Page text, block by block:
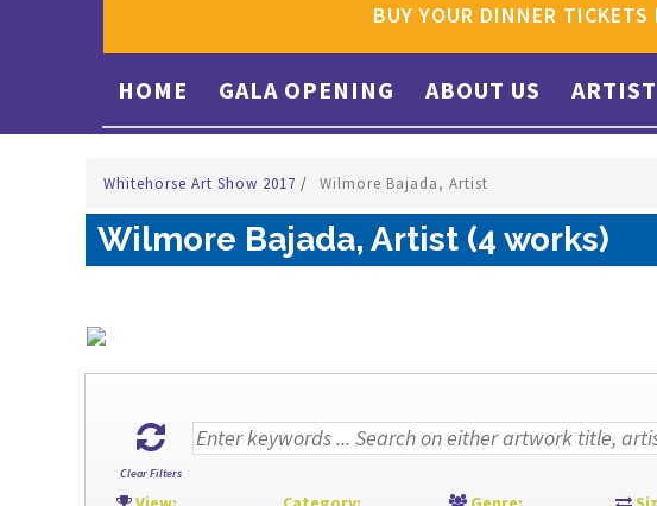
BUY YOUR DINNER
HOME GALA OPENING ABOUT US
Whitehorse Art Show 2017 / Wilmore Bajada, Artist
Wilmore Bajada, Artist (4 works)
Clear Filters